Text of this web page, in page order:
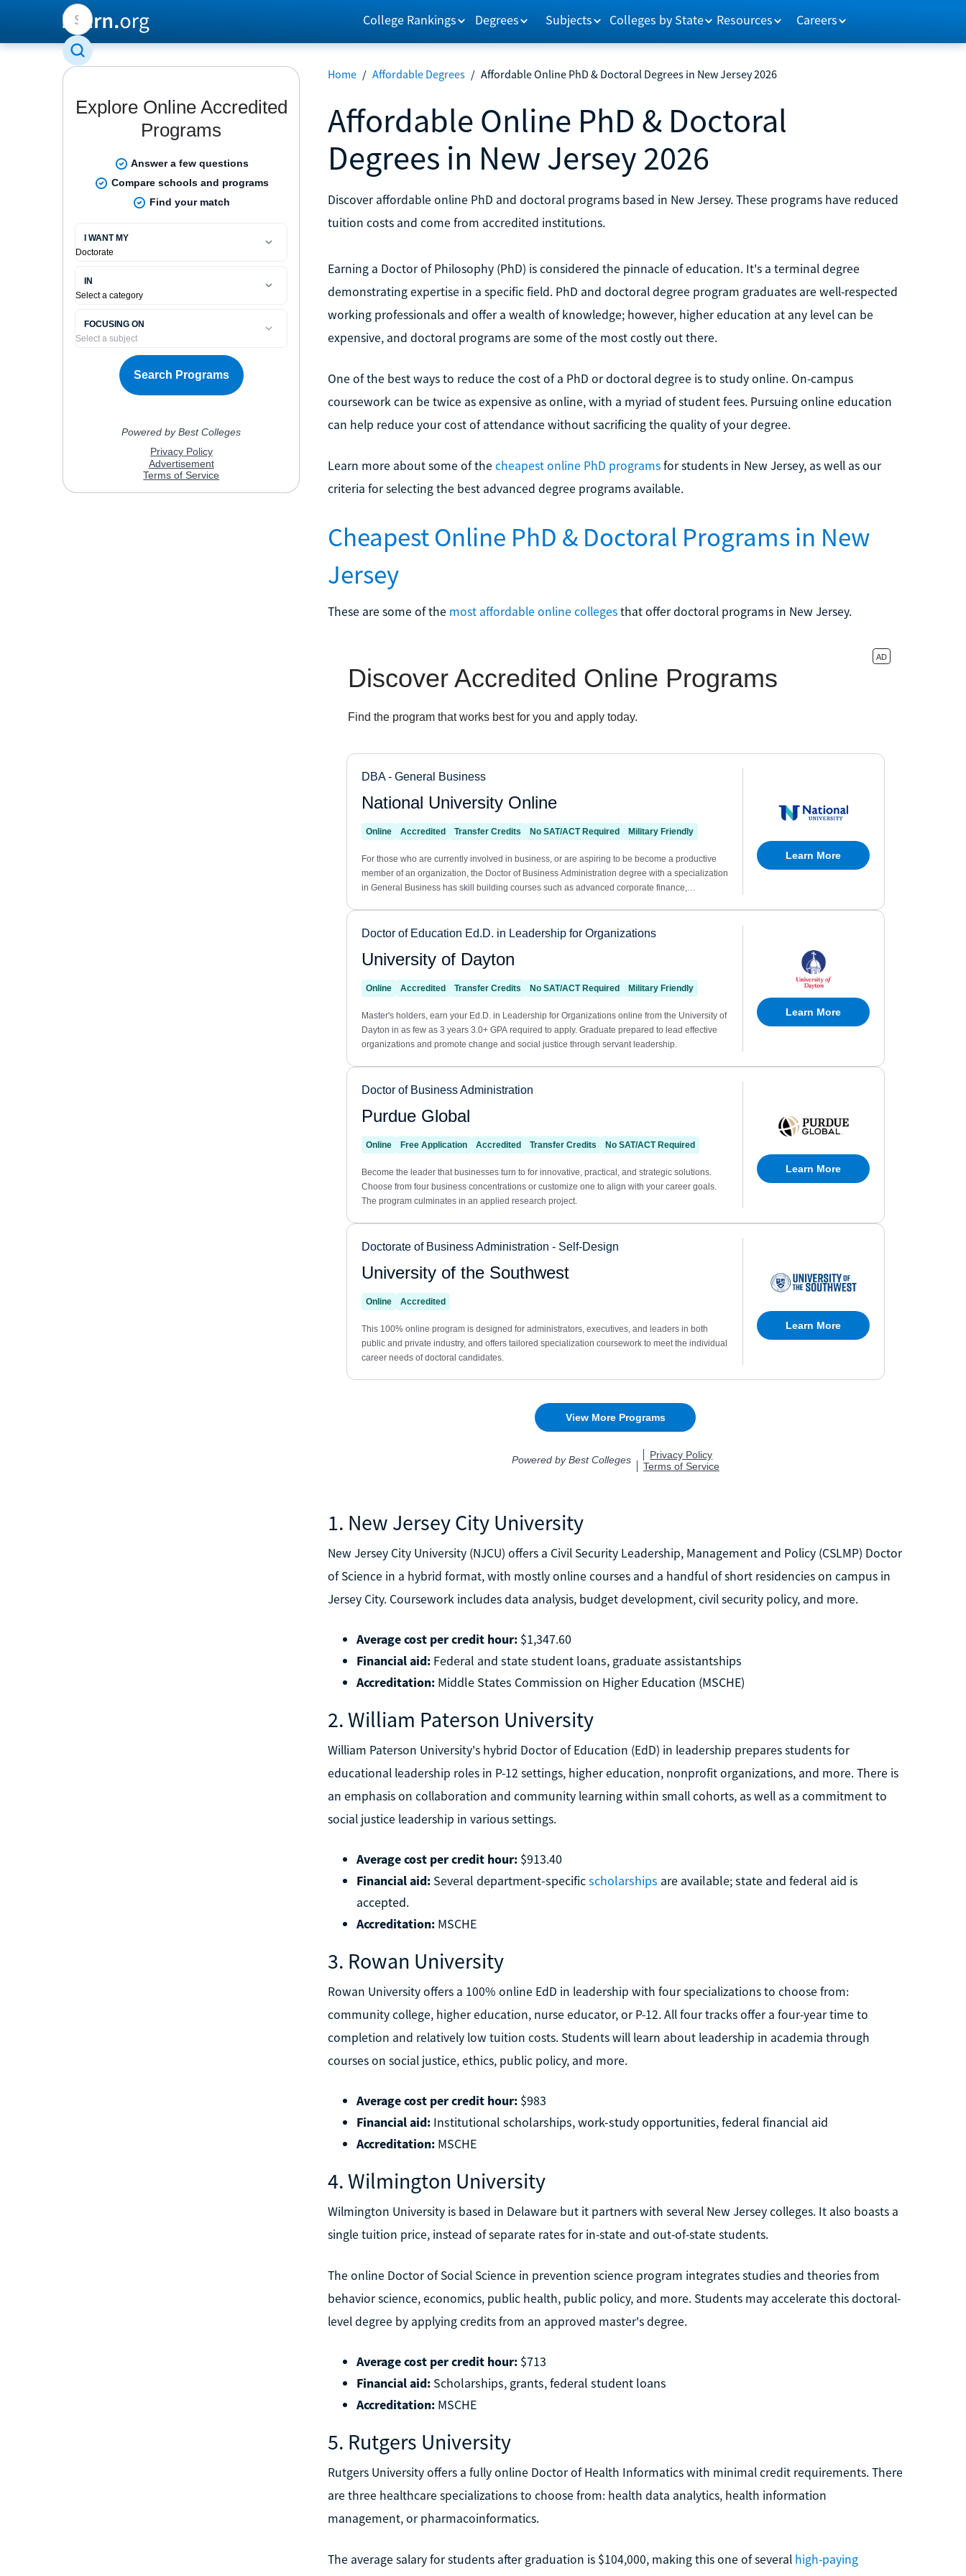
College Rankings Degrees Subjects Colleges by State Resources Careers
Home / Affordable Degrees / Affordable Online PhD & Doctoral Degrees in New Jersey 2026
Affordable Online PhD & Doctoral
Degrees in New Jersey 2026
Discover affordable online PhD and doctoral programs based in New Jersey. These programs have reduced
tuition costs and come from accredited institutions.
Earning a Doctor of Philosophy (PhD) is considered the pinnacle of education. It's a terminal degree
demonstrating expertise in a specific field. PhD and doctoral degree program graduates are well-respected
working professionals and offer a wealth of knowledge; however, higher education at any level can be
expensive, and doctoral programs are some of the most costly out there.
One of the best ways to reduce the cost of a PhD or doctoral degree is to study online. On-campus
coursework can be twice as expensive as online, with a myriad of student fees. Pursuing online education
can help reduce your cost of attendance without sacrificing the quality of your degree.
Learn more about some of the cheapest online PhD programsfor students in New Jersey, as well as our
criteria for selecting the best advanced degree programs available.
Cheapest Online PhD & Doctoral Programs in New
Jersey
These are some of the most affordable online collegesthat offer doctoral programs in New Jersey.
1. New Jersey City University
New Jersey City University (NJCU) offers a Civil Security Leadership, Management and Policy (CSLMP) Doctor
of Science in a hybrid format, with mostly online courses and a handful of short residencies on campus in
Jersey City. Coursework includes data analysis, budget development, civil security policy, and more.
Average cost per credit hour:$1,347.60
Financial aid:Federal and state student loans, graduate assistantships
Accreditation:Middle States Commission on Higher Education (MSCHE)
2. William Paterson University
William Paterson University's hybrid Doctor of Education (EdD) in leadership prepares students for
educational leadership roles in P-12 settings, higher education, nonprofit organizations, and more. There is
an emphasis on collaboration and community learning within small cohorts, as well as a commitment to
social justice leadership in various settings.
Average cost per credit hour:$913.40
Financial aid:Several department-specificscholarships are available; state and federal aid is
accepted.
Accreditation:MSCHE
3. Rowan University
Rowan University offers a 100% online EdD in leadership with four specializations to choose from:
community college, higher education, nurse educator, or P-12. All four tracks offer a four-year time to
completion and relatively low tuition costs. Students will learn about leadership in academia through
courses on social justice, ethics, public policy, and more.
Average cost per credit hour:$983
Financial aid:Institutional scholarships, work-study opportunities, federal financial aid
Accreditation:MSCHE
4. Wilmington University
Wilmington University is based in Delaware but it partners with several New Jersey colleges. It also boasts a
single tuition price, instead of separate rates for in-state and out-of-state students.
The online Doctor of Social Science in prevention science program integrates studies and theories from
behavior science, economics, public health, public policy, and more. Students may accelerate this doctoral-
level degree by applying credits from an approved master's degree.
Average cost per credit hour:$713
Financial aid:Scholarships, grants, federal student loans
Accreditation:MSCHE
5. Rutgers University
Rutgers University offers a fully online Doctor of Health Informatics with minimal credit requirements. There
are three healthcare specializations to choose from: health data analytics, health information
management, or pharmacoinformatics.
The average salary for students after graduation is $104,000, making this one of several high-paying